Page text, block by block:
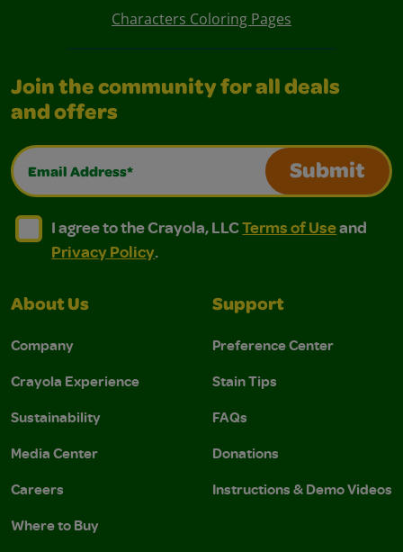
Characters Coloring Pages
Join the community for all deals
and offers
Email Address*
Submit
I agree to the Crayola, LLC Terms of Use and
I agree to the Crayola, LLC Terms of Use and Privacy
I agree to the Crayola, LLCTerms of Useand
Privacy Policy.
About Us
Company
Crayola Experience
Sustainability
Media Center
Careers
Where to Buy
Support
Preference Center
Stain Tips
FAQs
Donations
Instructions & Demo Videos